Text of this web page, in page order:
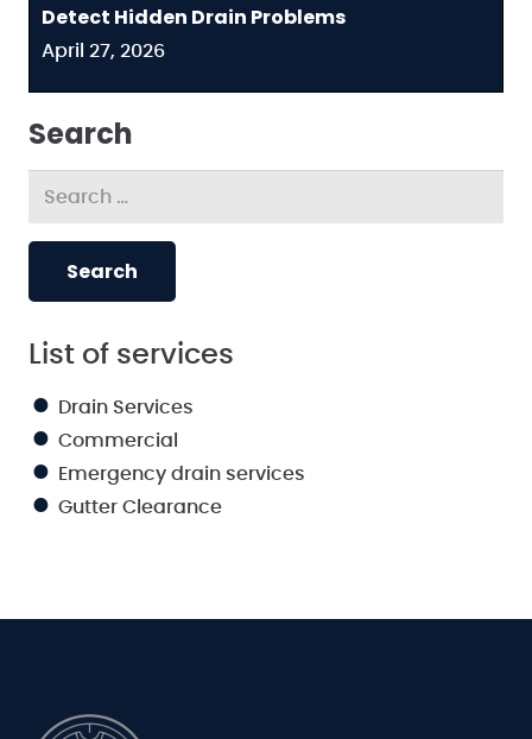
Detect Hidden Drain Problems
April 27, 2026
Search
List of services
Drain Services
Commercial
Emergency drain services
Gutter Clearance